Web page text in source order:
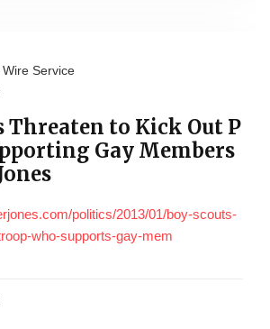
Service
Threaten to Kick Out P
Gay Members
politics/2013/01/boy-scouts-
who-supports-gay-mem